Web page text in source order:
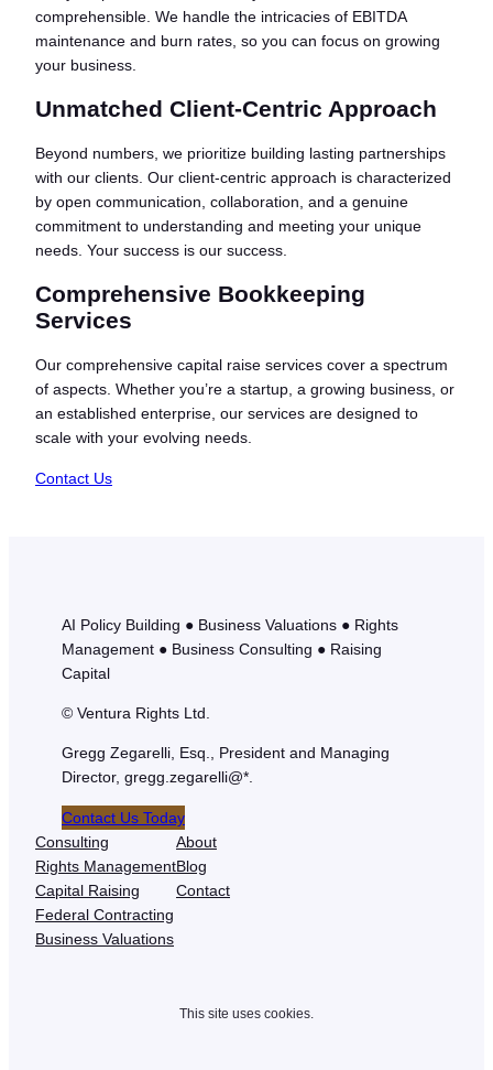
comprehensible. We handle the intricacies of EBITDA
maintenance and burn rates, so you can focus on growing
your business.
Unmatched Client-Centric Approach
Beyond numbers, we prioritize building lasting partnerships
with our clients. Our client-centric approach is characterized
by open communication, collaboration, and a genuine
commitment to understanding and meeting your unique
needs. Your success is our success.
Comprehensive Bookkeeping
Services
Our comprehensive capital raise services cover a spectrum
of aspects. Whether you’re a startup, a growing business, or
an established enterprise, our services are designed to
scale with your evolving needs.
Contact Us
AI Policy Building ● Business Valuations ● Rights
Management ● Business Consulting ● Raising
Capital
© Ventura Rights Ltd.
Gregg Zegarelli, Esq., President and Managing
Director, gregg.zegarelli@*.
Contact Us Today
Consulting
Rights Management
Capital Raising
Federal Contracting
Business Valuations
About
Blog
Contact
This site uses cookies.